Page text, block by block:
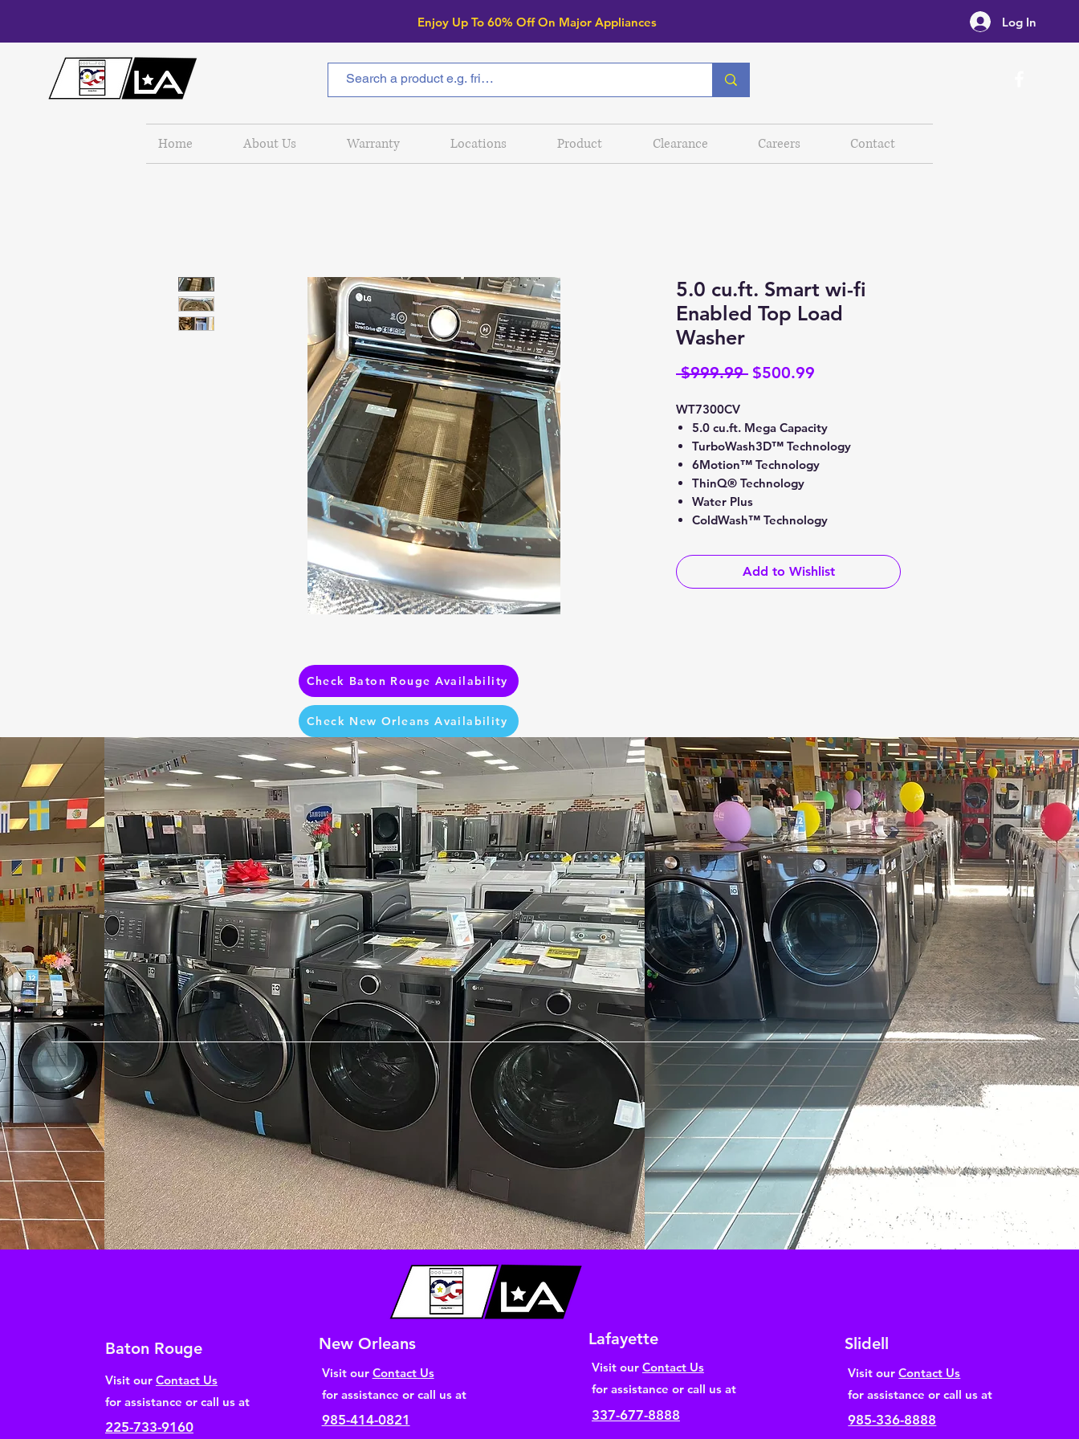
Enjoy Up To 60% Off On Major Appliances Log In
Home About Us Warranty Locations Product Clearance Careers Contact
5.0 cu.ft. Smart wi-fi
Enabled Top Load
Washer
$999.99 Regular
$500.99
WT7300CV
5.0 cu.ft. Mega Capacity
TurboWash3D™ Technology
6Motion™ Technology
ThinQ® Technology
Water Plus
ColdWash™ Technology
Add to Wishlist
Check Baton Rouge Availability
Check New Orleans Availability
Baton Rouge
Visit our Contact Us
for assistance or call us at
225-733-9160
New Orleans
Visit our Contact Us
for assistance or call us at
985-414-0821
Lafayette
Visit our Contact Us
for assistance or call us at
337-677-8888
Slidell
Visit ourContact Us
for assistance or call us at
985-336-8888